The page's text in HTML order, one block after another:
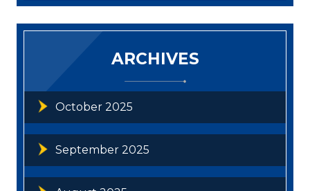
ARCHIVES
October 2025
September 2025